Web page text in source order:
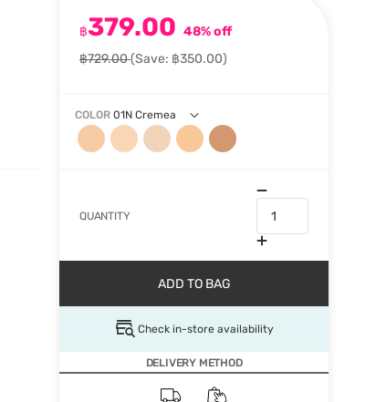
฿379.00 48% off
฿729.00(Save: ฿350.00)
COLOR 01N Cremea
QUANTITY
ADD TO BAG
Check in-store availability
DELIVERY METHOD